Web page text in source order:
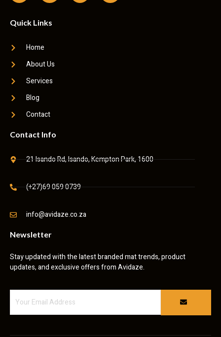
Quick Links
Home
About Us
Services
Blog
Contact
Contact Info
21 Isando Rd, Isando, Kempton Park, 1600
(+27)69 059 0739
info@avidaze.co.za
Newsletter
Stay updated with the latest branded mat trends, product
updates, and exclusive offers from Avidaze.